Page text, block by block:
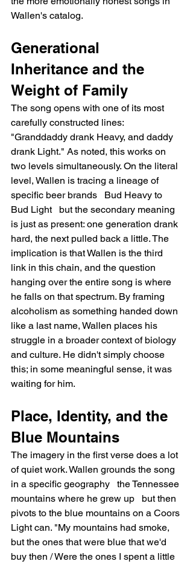
Wallen's catalog.
Generational
Inheritance and the
Weight of Family
The song opens with one of its most
carefully constructed lines:
"Granddaddy drank Heavy, and daddy
drank Light." As noted, this works on
two levels simultaneously. On the literal
level, Wallen is tracing a lineage of
specific beer brands   Bud Heavy to
Bud Light   but the secondary meaning
is just as present: one generation drank
hard, the next pulled back a little. The
implication is that Wallen is the third
link in this chain, and the question
hanging over the entire song is where
he falls on that spectrum. By framing
alcoholism as something handed down
like a last name, Wallen places his
struggle in a broader context of biology
and culture. He didn't simply choose
this; in some meaningful sense, it was
waiting for him.
Place, Identity, and the
Blue Mountains
The imagery in the first verse does a lot
of quiet work. Wallen grounds the song
in a specific geography   the Tennessee
mountains where he grew up   but then
pivots to the blue mountains on a Coors
Light can. "My mountains had smoke,
but the ones that were blue that we'd
buy then / Were the ones I spent a little